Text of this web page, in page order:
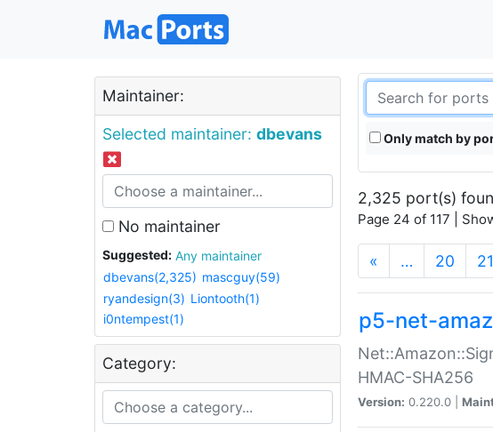
Maintainer:
Selected maintainer: dbevans
No maintainer
Suggested:
Any maintainer
dbevans(2,325) mascguy(59)
ryandesign(3) Liontooth(1)
i0ntempest(1)
Category:
Only match by
2,325 port(s)
Page 24 of 117 |
« … 20 21
p5-net-
HMAC-SHA256
Version: 0.220.0 |